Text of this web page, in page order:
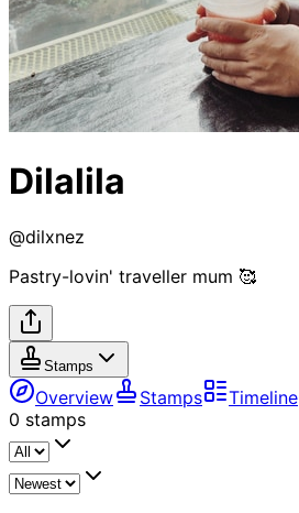
Dilalila
@dilxnez
Pastry-lovin' traveller mum 🥰
Stamps
Overview Stamps
Timeline
0 stamps